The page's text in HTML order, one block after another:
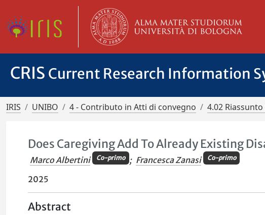
CRIS Current Research Information
IRIS UNIBO 4 - Contributo in Atti di convegno 4.02
Does Caregiving Add To Already Existing
Marco Albertini Co-primo ; Francesca Zanasi Co-primo
2025
Abstract